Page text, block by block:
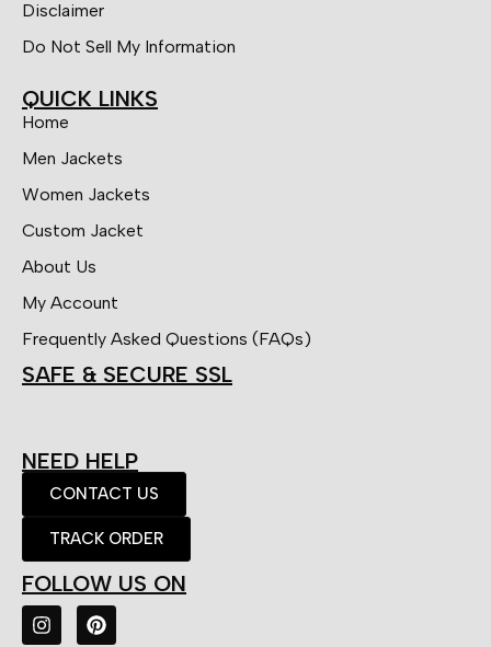
Disclaimer
Do Not Sell My Information
QUICK LINKS
Home
Men Jackets
Women Jackets
Custom Jacket
About Us
My Account
Frequently Asked Questions (FAQs)
SAFE & SECURE SSL
NEED HELP
CONTACT US
TRACK ORDER
FOLLOW US ON